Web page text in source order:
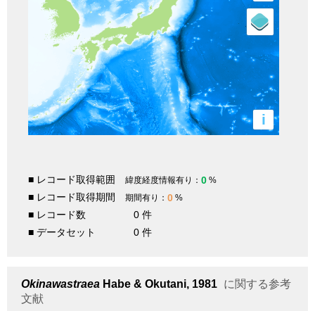
i
■ レコード取得範囲 緯度経度情報有り： 0 %
■ レコード取得期間 期間有り： 0 %
■ レコード数
0 件
■ データセット
0 件
Okinawastraea Habe & Okutani, 1981 に関する参考
文献